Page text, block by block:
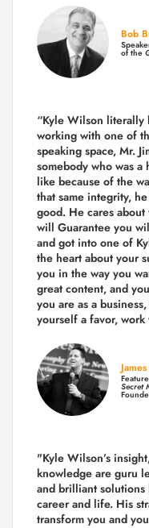
Bob
of the
“Kyle Wilson literally
working with one of
speaking space, Mr.
somebody who was
like because of the
that same integrity,
good. He cares
will Guarantee you
and got into one of
the heart about your
you in the way you
great content, and
you are as a
yourself a favor,
Secret
"Kyle Wilson’s
knowledge are guru
and brilliant solutions
career and life. His
transform you and